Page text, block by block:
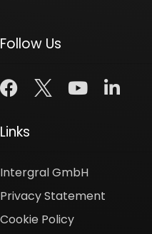
Follow Us
Links
Intergral GmbH
Privacy Statement
Cookie Policy